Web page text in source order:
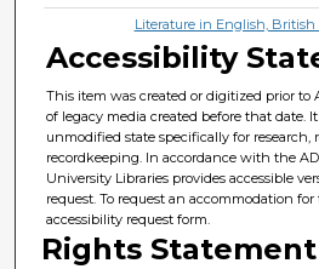
Literature in English, British
Accessibility
This item was created or digitized prior to
of legacy media created before that date.
unmodified state specifically for research,
recordkeeping. In accordance with the
University Libraries provides accessible
request. To request an accommodation
accessibility request form.
Rights Statement